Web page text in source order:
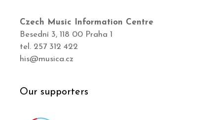
Czech Music Information Centre
Besední 3, 118 00 Praha 1
tel. 257 312 422
his@musica.cz
Our supporters